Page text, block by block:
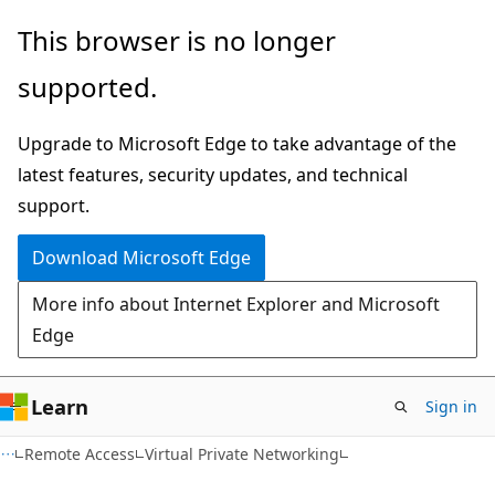
Skip
main
Skip
Ask
chat
experience
This browser is no longer
supported.
Upgrade to Microsoft Edge to take advantage of the
latest features, security updates, and technical
support.
Download Microsoft Edge
More info about Internet Explorer and Microsoft
Edge
Learn Sign in
Remote Access Virtual Private Networking